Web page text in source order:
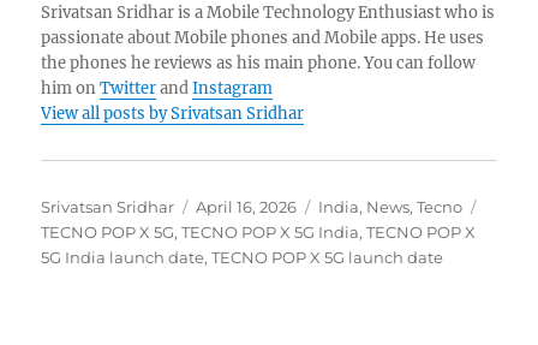
Srivatsan Sridhar is a Mobile Technology Enthusiast who is
passionate about Mobile phones and Mobile apps. He uses
the phones he reviews as his main phone. You can follow
him onTwitterandInstagram
View all posts by Srivatsan Sridhar
Author
Srivatsan Sridhar
Posted
on
April 16, 2026 Categories
India, News,Tecno
TECNO POP X 5G,TECNO POP X 5G India,TECNO POP X
5G India launch date,TECNO POP X 5G launch date